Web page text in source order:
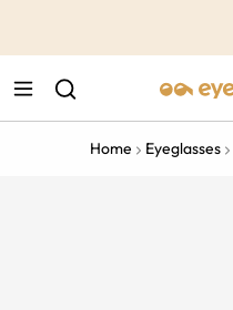
Home Eyeglasses